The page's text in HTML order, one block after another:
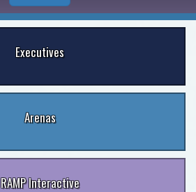
Executives
Arenas
RAMP Interactive